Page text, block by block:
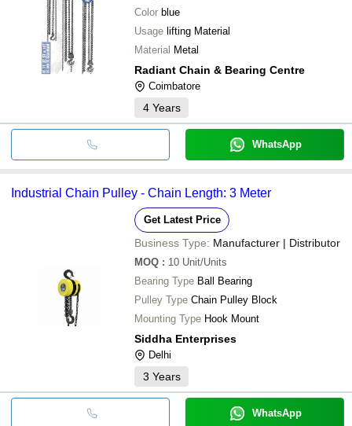
Color blue
Usage lifting Material
Material Metal
Radiant Chain & Bearing Centre
Coimbatore
4 Years
WhatsApp
Industrial Chain Pulley - Chain Length: 3 Meter
Get Latest Price
Business Type: Manufacturer | Distributor
MOQ : 10 Unit/Units
Bearing Type Ball Bearing
Pulley Type Chain Pulley Block
Mounting Type Hook Mount
Siddha Enterprises
Delhi
3 Years
WhatsApp